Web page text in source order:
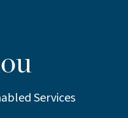
Services